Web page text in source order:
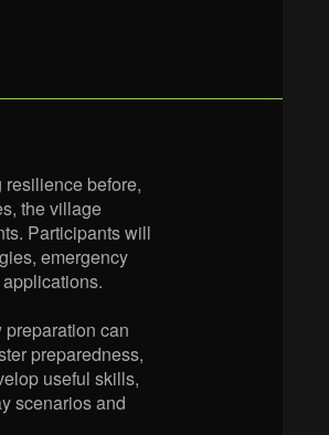
before,
the village
Participants will
emergency
can
preparedness,
useful skills,
scenarios and